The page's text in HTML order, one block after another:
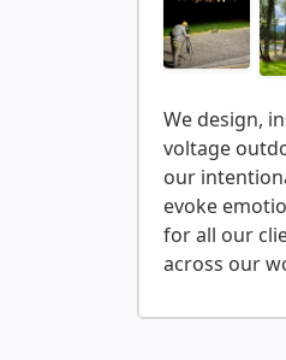
We design,
voltage
our
evoke
for all our